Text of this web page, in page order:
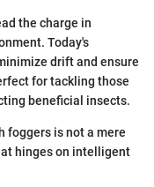
the charge in
Today's
drift and ensure
for tackling those
beneficial insects.
foggers is not a mere
hinges on intelligent